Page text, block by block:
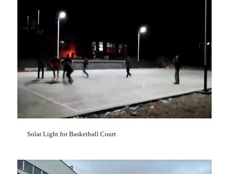
Solar Light for Basketball Court